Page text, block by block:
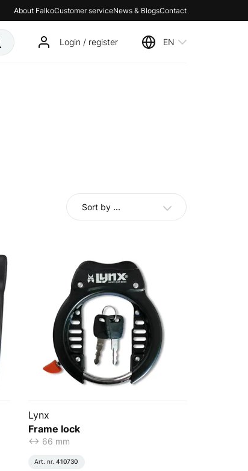
About FalkoCustomer serviceNews & BlogsContact
Login / register EN
Sort by ...
Lynx
Frame lock
<-> 66 mm
Art. nr.410730